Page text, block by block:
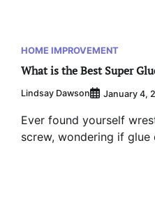
HOME IMPROVEMENT
What is the Best Super
Lindsay Dawson January 4,
Ever found yourself
screw, wondering if